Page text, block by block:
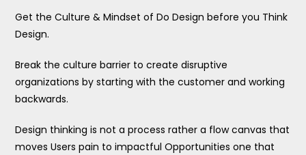
Get the Culture & Mindset of Do Design before you Think
Design.
Break the culture barrier to create disruptive
organizations by starting with the customer and working
backwards.
Design thinking is not a process rather a flow canvas that
moves Users pain to impactful Opportunities one that